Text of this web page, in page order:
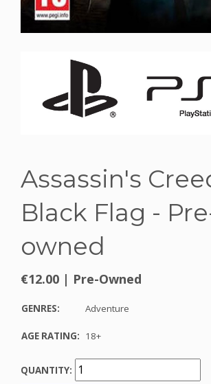
Assassin's
Black Flag -
owned
€12.00 | Pre-Owned
GENRES: Adventure
AGE RATING: 18+
QUANTITY